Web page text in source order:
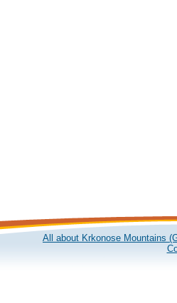
All about Krkonose Mountains